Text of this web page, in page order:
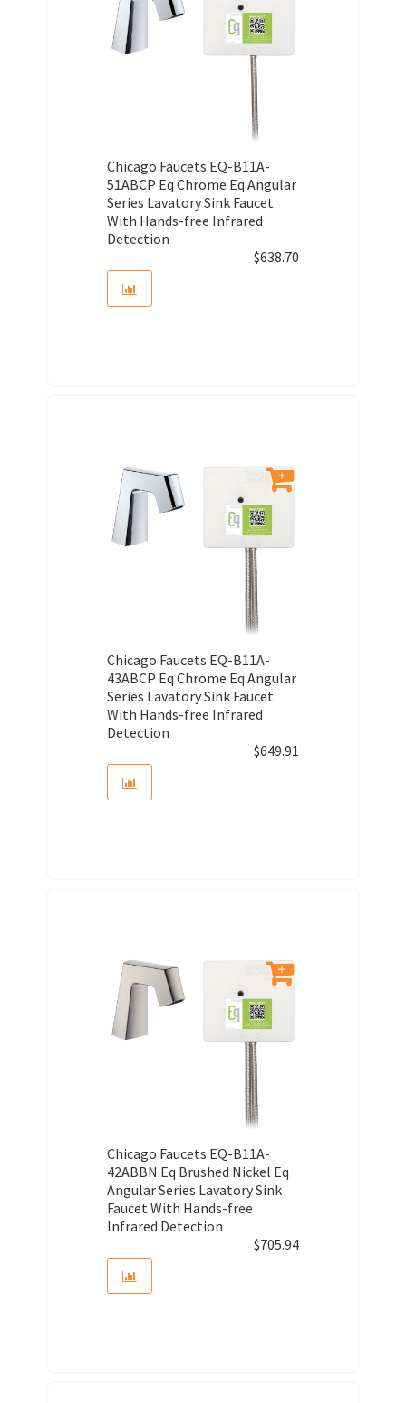
Chicago Faucets EQ-B11A-
51ABCP Eq Chrome Eq Angular
Series Lavatory Sink Faucet
With Hands-free Infrared
Detection
$638.70
Chicago Faucets EQ-B11A-
43ABCP Eq Chrome Eq Angular
Series Lavatory Sink Faucet
With Hands-free Infrared
Detection
$649.91
Chicago Faucets EQ-B11A-
42ABBN Eq Brushed Nickel Eq
Angular Series Lavatory Sink
Faucet With Hands-free
Infrared Detection
$705.94